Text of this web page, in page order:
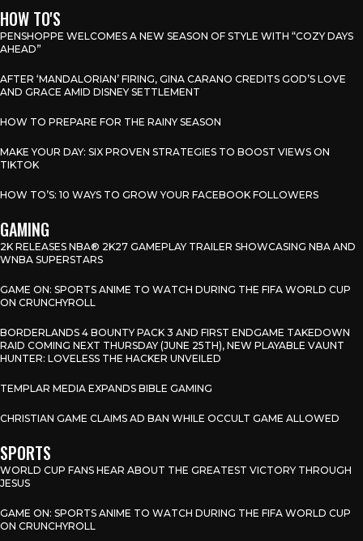
HOW TO'S
PENSHOPPE WELCOMES A NEW SEASON OF STYLE WITH “COZY DAYS
AHEAD”
AFTER ‘MANDALORIAN’ FIRING, GINA CARANO CREDITS GOD’S LOVE
AND GRACE AMID DISNEY SETTLEMENT
HOW TO PREPARE FOR THE RAINY SEASON
MAKE YOUR DAY: SIX PROVEN STRATEGIES TO BOOST VIEWS ON
TIKTOK
HOW TO’S: 10 WAYS TO GROW YOUR FACEBOOK FOLLOWERS
GAMING
2K RELEASES NBA® 2K27 GAMEPLAY TRAILER SHOWCASING NBA AND
WNBA SUPERSTARS
GAME ON: SPORTS ANIME TO WATCH DURING THE FIFA WORLD CUP
ON CRUNCHYROLL
BORDERLANDS 4 BOUNTY PACK 3 AND FIRST ENDGAME TAKEDOWN
RAID COMING NEXT THURSDAY (JUNE 25TH), NEW PLAYABLE VAUNT
HUNTER: LOVELESS THE HACKER UNVEILED
TEMPLAR MEDIA EXPANDS BIBLE GAMING
CHRISTIAN GAME CLAIMS AD BAN WHILE OCCULT GAME ALLOWED
SPORTS
WORLD CUP FANS HEAR ABOUT THE GREATEST VICTORY THROUGH
JESUS
GAME ON: SPORTS ANIME TO WATCH DURING THE FIFA WORLD CUP
ON CRUNCHYROLL